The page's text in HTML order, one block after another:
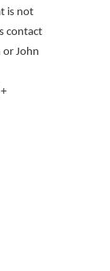
is not
contact
or John